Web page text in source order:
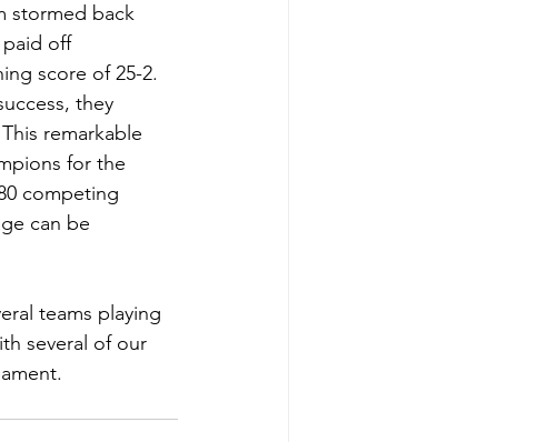
stormed back
paid off
score of 25-2.
they
remarkable
for the
competing
can be
teams playing
several of our